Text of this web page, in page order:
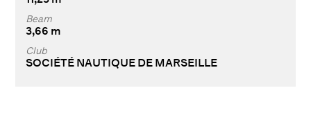
Beam
3,66 m
Club
SOCIÉTÉ NAUTIQUE DE MARSEILLE